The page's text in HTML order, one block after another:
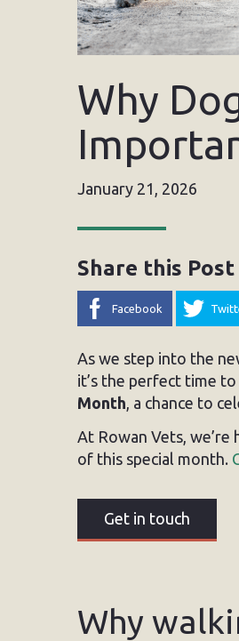
Why
January 21, 2026
Share this Post
Facebook
As we step into the
it’s the perfect time
Month, a chance to
At Rowan Vets,
of this special month.
Get in touch
Why